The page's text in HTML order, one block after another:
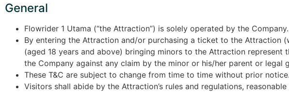
General
Flowrider 1 Utama (“the Attraction”) is solely operated by the Company.
By entering the Attraction and/or purchasing a ticket to the Attraction
(aged 18 years and above) bringing minors to the Attraction
the Company against any claim by the minor or his/her parent or legal
These T&C are subject to change from time to time without prior notice.
Visitors shall abide by the Attraction’s rules and regulations,